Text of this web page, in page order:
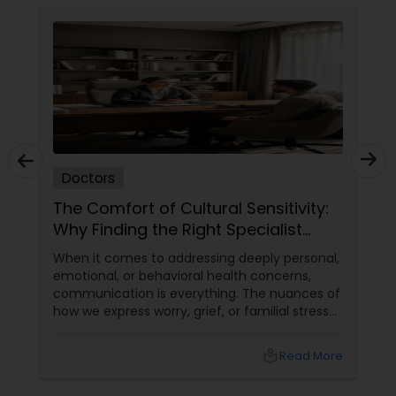
Psychiatrists
Acupuncture
Dentist
Dermatologists
Doctors
The Comfort of Cultural Sensitivity:
Why Finding the Right Specialist
Matters
When it comes to addressing deeply personal,
emotional, or behavioral health concerns,
communication is everything. The nuances of
how we express worry, grief, or familial stress
Read More